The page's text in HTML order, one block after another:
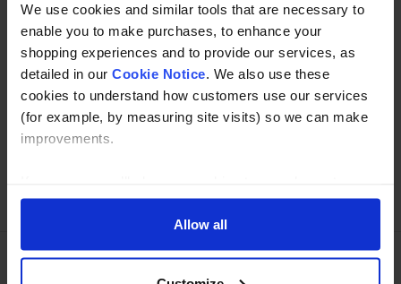
We use cookies and similar tools that are necessary to
enable you to make purchases, to enhance your
shopping experiences and to provide our services, as
detailed in our Cookie Notice . We also use these
cookies to understand how customers use our services
(for example, by measuring site visits) so we can make
improvements.
shopping experience across our website as described in
our Cookie Notice. This includes using first and third-
party cookies, which store or access standard device
Allow all
Read about our delivery policy
Buy with peace of mind, read our easy returns
policy here.